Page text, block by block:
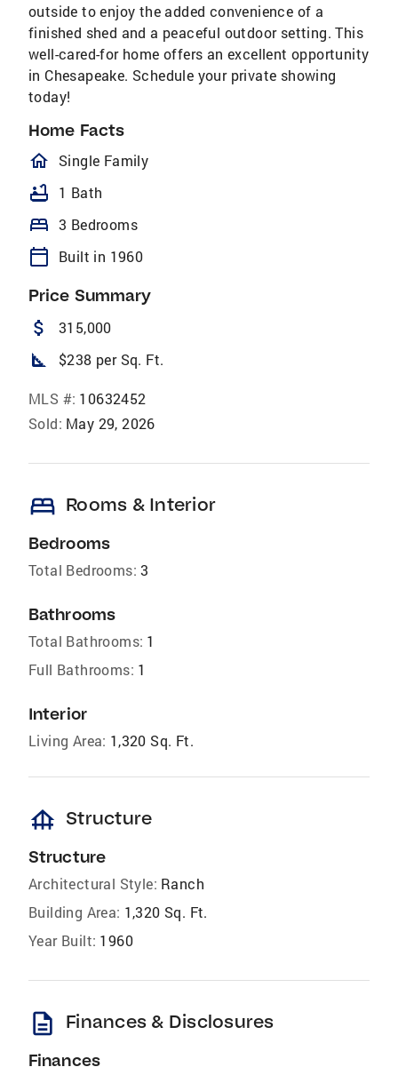
outside to enjoy the added convenience of a
finished shed and a peaceful outdoor setting. This
well-cared-for home offers an excellent opportunity
in Chesapeake. Schedule your private showing
today!
Home Facts
homeOutlined
Single Family
bathtub 1 Bath
bed 3 Bedrooms
calendar_today Built in 1960
Price Summary
attach_money 315,000
square_foot $238 per Sq. Ft.
MLS #: 10632452
Sold: May 29, 2026
bed Rooms & Interior
Bedrooms
Total Bedrooms: 3
Bathrooms
Total Bathrooms: 1
Full Bathrooms: 1
Interior
Living Area: 1,320 Sq. Ft.
foundation Structure
Structure
Architectural Style: Ranch
Building Area: 1,320 Sq. Ft.
Year Built: 1960
description Finances & Disclosures
Finances